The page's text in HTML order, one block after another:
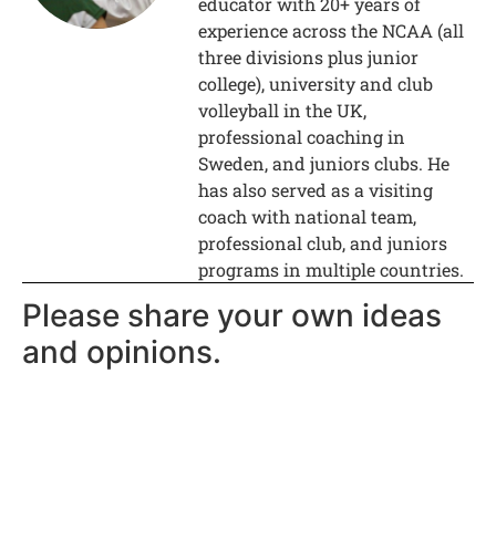
experience across the NCAA (all
three divisions plus junior
college), university and club
volleyball in the UK,
professional coaching in
Sweden, and juniors clubs. He
has also served as a visiting
coach with national team,
professional club, and juniors
programs in multiple countries.
Please share your own ideas
and opinions.